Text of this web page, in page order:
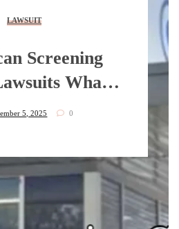
LAWSUIT
Screening
What
This Matter?
5, 2025 0